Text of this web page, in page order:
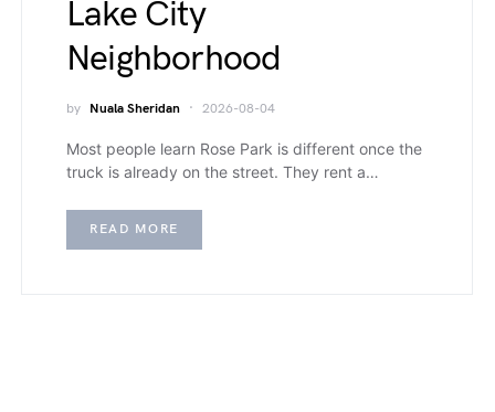
Lake City
Neighborhood
by Nuala Sheridan 2026-08-04
Most people learn Rose Park is different once the
truck is already on the street. They rent a…
READ MORE